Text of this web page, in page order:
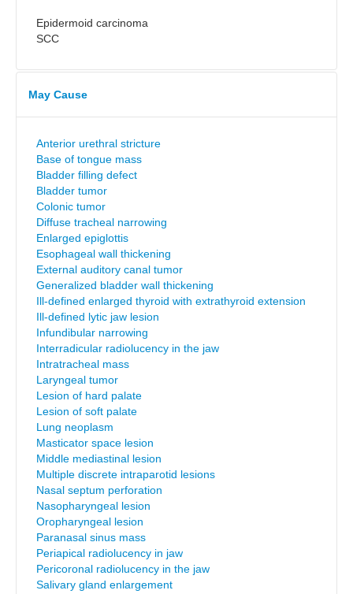
Epidermoid carcinoma
SCC
May Cause
Anterior urethral stricture
Base of tongue mass
Bladder filling defect
Bladder tumor
Colonic tumor
Diffuse tracheal narrowing
Enlarged epiglottis
Esophageal wall thickening
External auditory canal tumor
Generalized bladder wall thickening
Ill-defined enlarged thyroid with extrathyroid extension
Ill-defined lytic jaw lesion
Infundibular narrowing
Interradicular radiolucency in the jaw
Intratracheal mass
Laryngeal tumor
Lesion of hard palate
Lesion of soft palate
Lung neoplasm
Masticator space lesion
Middle mediastinal lesion
Multiple discrete intraparotid lesions
Nasal septum perforation
Nasopharyngeal lesion
Oropharyngeal lesion
Paranasal sinus mass
Periapical radiolucency in jaw
Pericoronal radiolucency in the jaw
Salivary gland enlargement